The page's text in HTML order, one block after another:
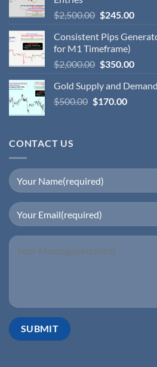
$2,500.00 $245.00
Consistent Pips
for M1 Timeframe)
$2,000.00 $350.00
Gold Supply and
$500.00 $170.00
CONTACT US